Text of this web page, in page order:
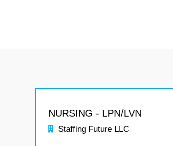
NURSING - LPN/LVN
Staffing Future LLC